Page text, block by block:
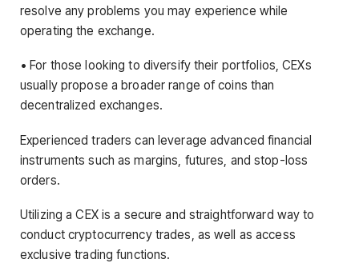
resolve any problems you may experience while
operating the exchange.
• For those looking to diversify their portfolios, CEXs
usually propose a broader range of coins than
decentralized exchanges.
Experienced traders can leverage advanced financial
instruments such as margins, futures, and stop-loss
orders.
Utilizing a CEX is a secure and straightforward way to
conduct cryptocurrency trades, as well as access
exclusive trading functions.